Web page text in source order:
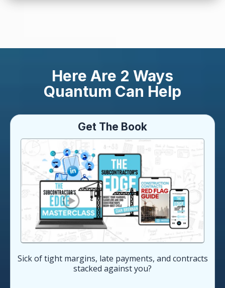
Here Are 2 Ways
Quantum Can Help
Get The Book
Sick of tight margins, late payments, and contracts
stacked against you?